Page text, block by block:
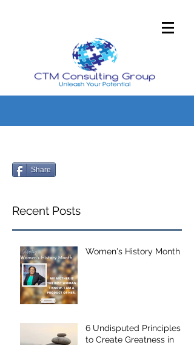
Share
Recent Posts
Women's History Month
6 Undisputed Principles
to Create Greatness in